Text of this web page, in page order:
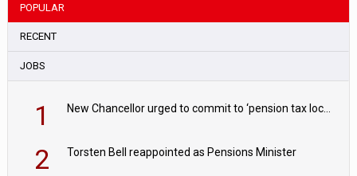
POPULAR
RECENT
JOBS
1
2 Torsten Bell reappointed as Pensions Minister